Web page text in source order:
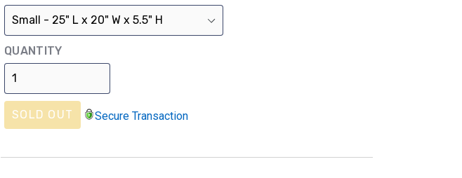
QUANTITY
SOLD OUT Secure Transaction